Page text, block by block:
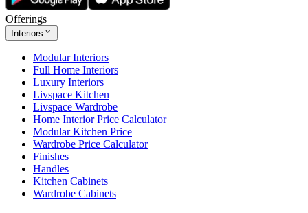
Offerings
Interiors
Modular Interiors
Full Home Interiors
Luxury Interiors
Livspace Kitchen
Livspace Wardrobe
Home Interior Price Calculator
Modular Kitchen Price
Wardrobe Price Calculator
Finishes
Handles
Kitchen Cabinets
Wardrobe Cabinets